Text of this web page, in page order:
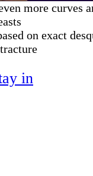
more curves
on exact
in